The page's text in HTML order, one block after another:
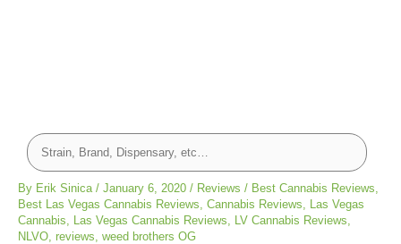
By Erik Sinica / January 6, 2020 / Reviews / Best Cannabis Reviews
Best Las Vegas Cannabis Reviews Cannabis Reviews
Las Vegas
Cannabis
Las Vegas Cannabis Reviews LV Cannabis Reviews
NLVO reviews weed brothers OG